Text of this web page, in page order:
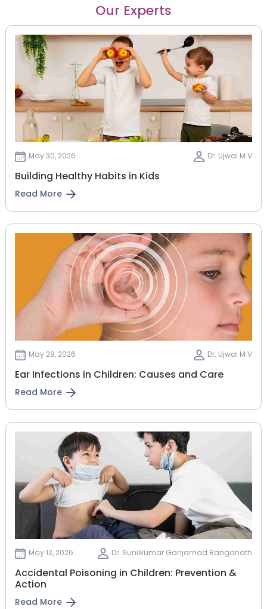
Our Experts
May 30, 2026 Dr. Ujwal M V
Building Healthy Habits in Kids
Read More
May 29, 2026 Dr. Ujwal M V
Ear Infections in Children: Causes and Care
Read More
May 12, 2026 Dr. Sunilkumar Ganjamad Ranganath
Accidental Poisoning in Children: Prevention &
Action
Read More